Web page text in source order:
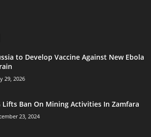
to Develop Vaccine Against New Ebola
29, 2026
Lifts Ban On Mining Activities In Zamfara
23, 2024